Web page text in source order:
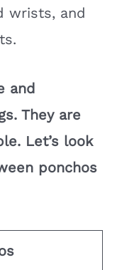
wrists, and
and
They are
Let’s look
ponchos